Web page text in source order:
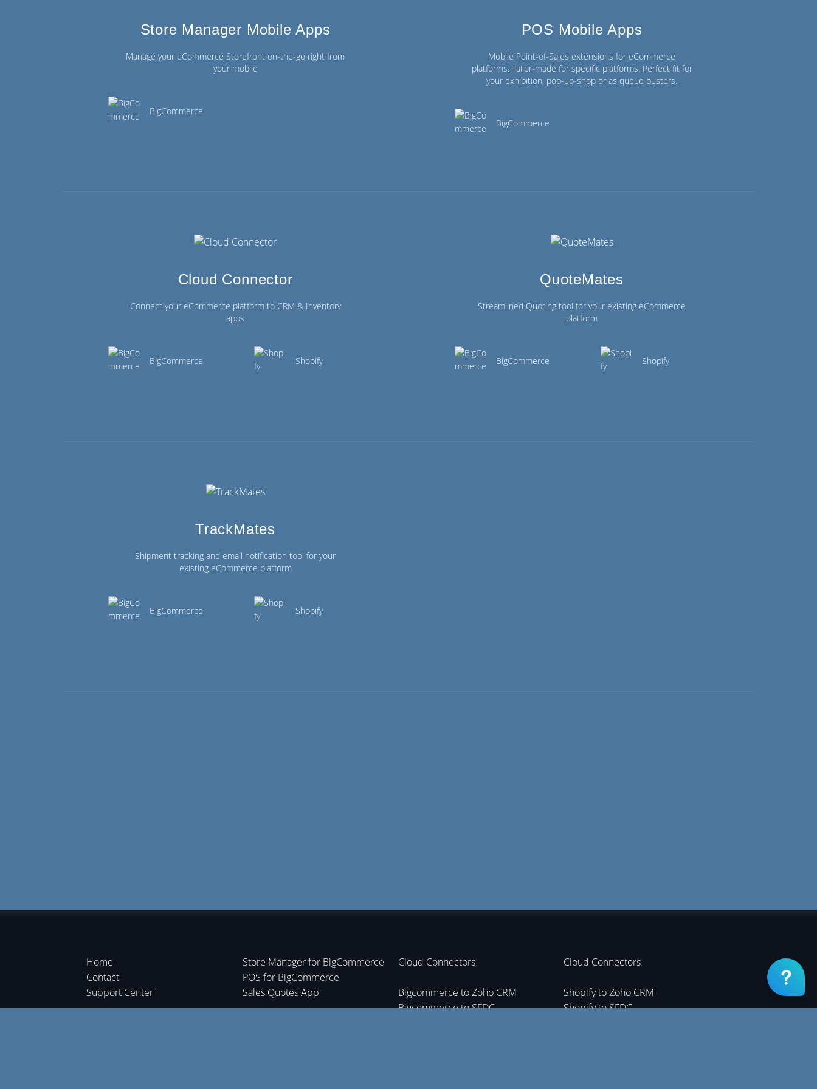
Store Manager Mobile Apps
Manage your eCommerce Storefront on-the-go right from
your mobile
BigCommerce
POS Mobile Apps
Mobile Point-of-Sales extensions for eCommerce
platforms. Tailor-made for specific platforms. Perfect fit for
your exhibition, pop-up-shop or as queue busters.
BigCommerce
Cloud Connector
Connect your eCommerce platform to CRM & Inventory
apps
BigCommerce Shopify
QuoteMates
Streamlined Quoting tool for your existing eCommerce
platform
BigCommerce Shopify
TrackMates
Shipment tracking and email notification tool for your
existing eCommerce platform
BigCommerce Shopify
Home
Contact
Support Center
Store Manager for BigCommerce
POS for BigCommerce
Sales Quotes App
Cloud Connectors
Bigcommerce to Zoho CRM
Bigcommerce to SFDC
Cloud Connectors
Shopify to Zoho CRM
Shopify to SFDC